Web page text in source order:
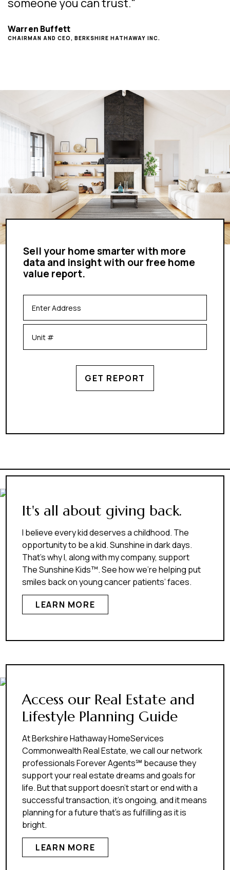
someone you can trust."
Warren Buffett
CHAIRMAN AND CEO, BERKSHIRE HATHAWAY INC.
Sell your home smarter with more
data and insight with our free home
value report.
GET REPORT
It's all about giving back.
I believe every kid deserves a childhood. The
opportunity to be a kid. Sunshine in dark days.
That’s why I, along with my company, support
The Sunshine Kids™. See how we’re helping put
smiles back on young cancer patients’ faces.
LEARN MORE
Access our Real Estate and
Lifestyle Planning Guide
At Berkshire Hathaway HomeServices
Commonwealth Real Estate, we call our network
professionals Forever Agents℠ because they
support your real estate dreams and goals for
life. But that support doesn’t start or end with a
successful transaction, it’s ongoing, and it means
planning for a future that’s as fulfilling as it is
bright.
LEARN MORE